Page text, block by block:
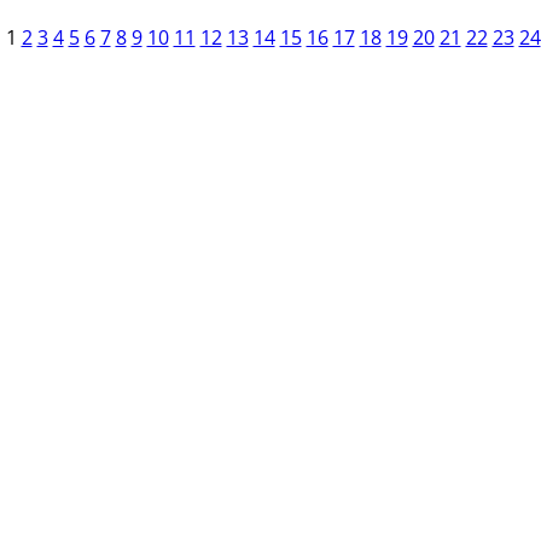
1 2 3 4 5 6 7 8 9 10 11 12 13 14 15 16 17 18 19 20 21 22 23 24